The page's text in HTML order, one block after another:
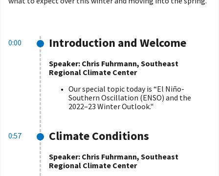
0:00 Introduction and Welcome
Speaker: Chris Fuhrmann, Southeast
Regional Climate Center
Our special topic today is “El Niño-
Southern Oscillation (ENSO) and the
2022–23 Winter Outlook."
0:57 Climate Conditions
Speaker: Chris Fuhrmann, Southeast
Regional Climate Center